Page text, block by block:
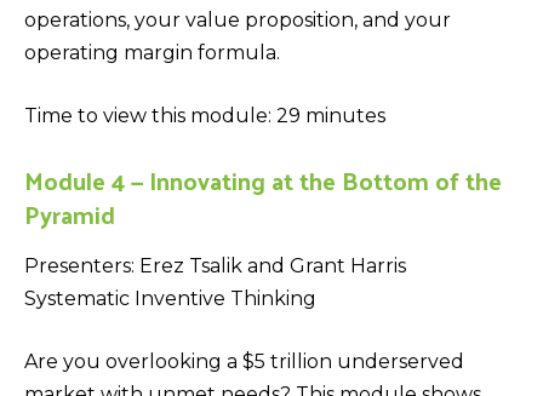
operations, your value proposition, and your
operating margin formula.
Time to view this module: 29 minutes
Module 4 — Innovating at the Bottom of the
Pyramid
Presenters: Erez Tsalik and Grant Harris
Systematic Inventive Thinking
Are you overlooking a $5 trillion underserved